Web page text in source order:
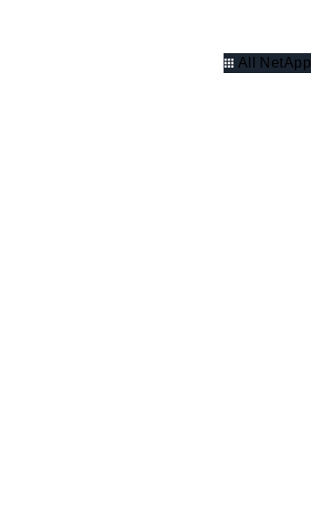
All NetApp